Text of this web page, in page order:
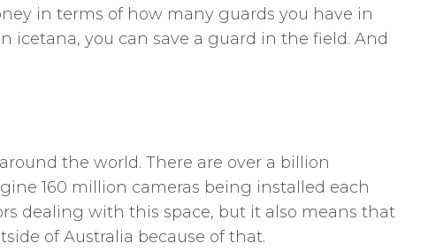
in terms of how many guards you have in
icetana, you can save a guard in the field. And
the world. There are over a billion
160 million cameras being installed each
dealing with this space, but it also means that
of Australia because of that.